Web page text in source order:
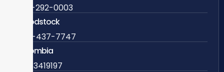
838-292-0003
Woodstock
888-437-7747
Colombia
57 63419197